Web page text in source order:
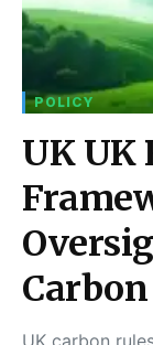
POLICY
UK UK
UK carbon